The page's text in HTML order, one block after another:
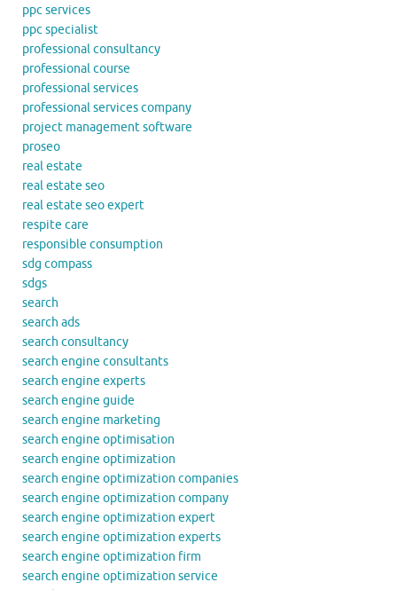
ppc services
ppc specialist
professional consultancy
professional course
professional services
professional services company
project management software
proseo
real estate
real estate seo
real estate seo expert
respite care
responsible consumption
sdg compass
sdgs
search
search ads
search consultancy
search engine consultants
search engine experts
search engine guide
search engine marketing
search engine optimisation
search engine optimization
search engine optimization companies
search engine optimization company
search engine optimization expert
search engine optimization experts
search engine optimization firm
search engine optimization service